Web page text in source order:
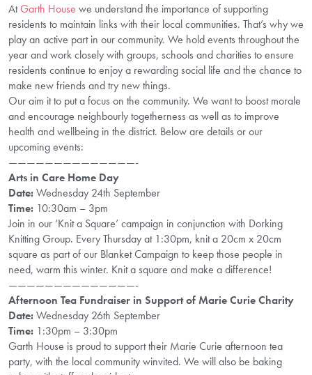
AtGarth House we understand the importance of supporting
residents to maintain links with their local communities. That’s why we
play an active part in our community. We hold events throughout the
year and work closely with groups, schools and charities to ensure
residents continue to enjoy a rewarding social life and the chance to
make new friends and try new things.
Our aim it to put a focus on the community. We want to boost morale
and encourage neighbourly togetherness as well as to improve
health and wellbeing in the district. Below are details or our
upcoming events:
——————————————-
Arts in Care Home Day
Date:Wednesday 24th September
Time: 10:30am – 3pm
Join in our ‘Knit a Square’ campaign in conjunction with Dorking
Knitting Group. Every Thursday at 1:30pm, knit a 20cm x 20cm
square as part of our Blanket Campaign to keep those people in
need, warm this winter. Knit a square and make a difference!
——————————————-
Afternoon Tea Fundraiser in Support of Marie Curie Charity
Date:Wednesday 26th September
Time: 1:30pm – 3:30pm
Garth House is proud to support their Marie Curie afternoon tea
party, with the local community winvited. We will also be baking